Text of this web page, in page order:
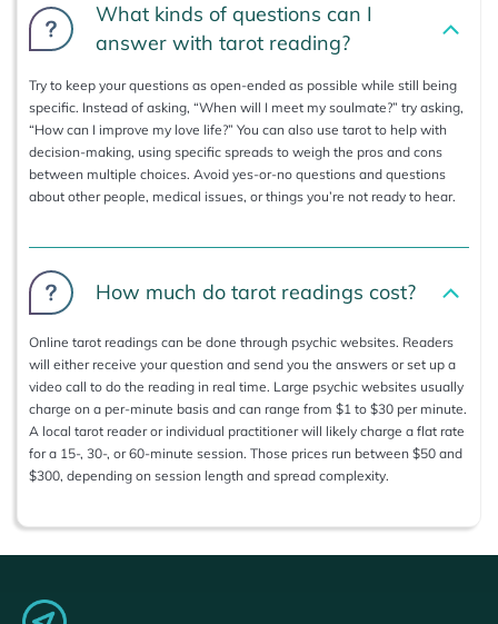
What kinds of questions can I
answer with tarot reading?
Try to keep your questions as open-ended as possible while still being
specific. Instead of asking, “When will I meet my soulmate?” try asking,
“How can I improve my love life?” You can also use tarot to help with
decision-making, using specific spreads to weigh the pros and cons
between multiple choices. Avoid yes-or-no questions and questions
about other people, medical issues, or things you’re not ready to hear.
How much do tarot readings cost?
Online tarot readings can be done through psychic websites. Readers
will either receive your question and send you the answers or set up a
video call to do the reading in real time. Large psychic websites usually
charge on a per-minute basis and can range from $1 to $30 per minute.
A local tarot reader or individual practitioner will likely charge a flat rate
for a 15-, 30-, or 60-minute session. Those prices run between $50 and
$300, depending on session length and spread complexity.